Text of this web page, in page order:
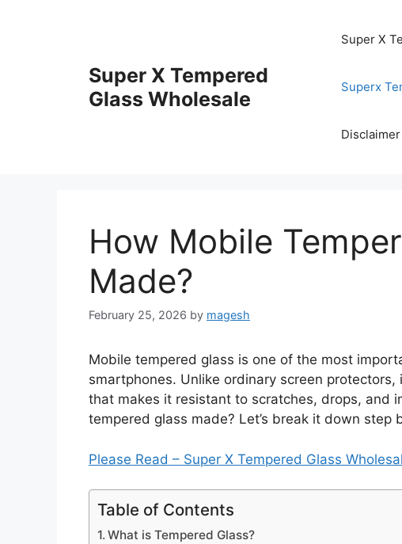
Super X Tempered
Glass Wholesale
Super X
Superx
Disclaimer
How Mobile
Made?
February 25, 2026 by magesh
Mobile tempered glass is one of the most
smartphones. Unlike ordinary screen
that makes it resistant to scratches, drops, and
tempered glass made? Let’s break it down step
Please Read – Super X Tempered Glass
Table of Contents
What is Tempered Glass?